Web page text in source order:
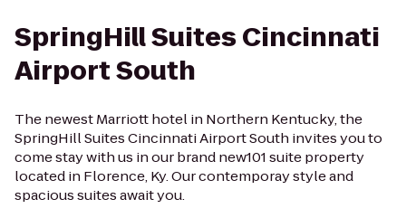
SpringHill Suites Cincinnati
Airport South
The newest Marriott hotel in Northern Kentucky, the
SpringHill Suites Cincinnati Airport South invites you to
come stay with us in our brand new101 suite property
located in Florence, Ky. Our contemporay style and
spacious suites await you.